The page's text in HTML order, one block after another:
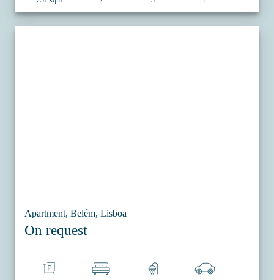
Apartment, Belém, Lisboa
On request